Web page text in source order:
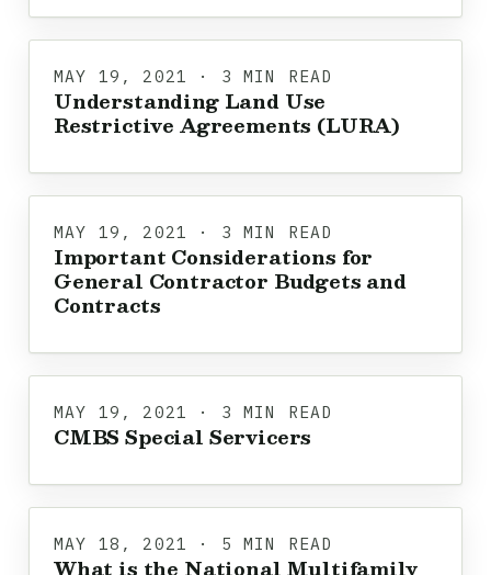
MAY 19, 2021 · 3 MIN READ
Understanding Land Use
Restrictive Agreements (LURA)
MAY 19, 2021 · 3 MIN READ
Important Considerations for
General Contractor Budgets and
Contracts
MAY 19, 2021 · 3 MIN READ
CMBS Special Servicers
MAY 18, 2021 · 5 MIN READ
What is the National Multifamily